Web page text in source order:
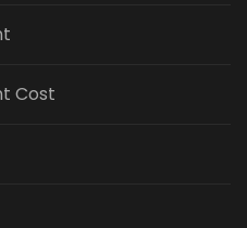
Cost